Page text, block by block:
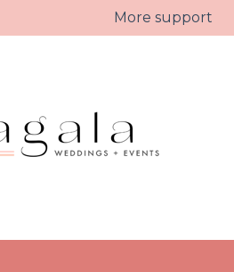
for translationsMore support